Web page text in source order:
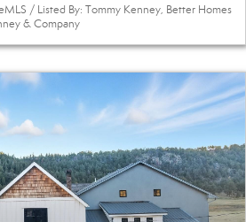
/ Listed By: Tommy Kenney, Better Homes
& Company